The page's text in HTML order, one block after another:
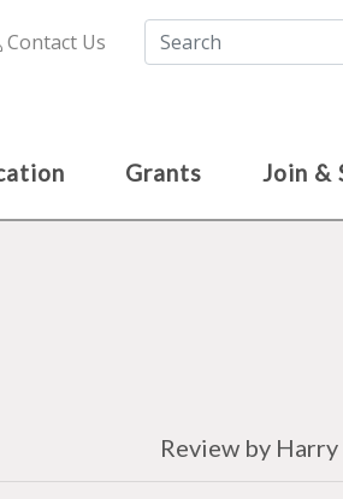
Contact Us
Grants Join &
Review by